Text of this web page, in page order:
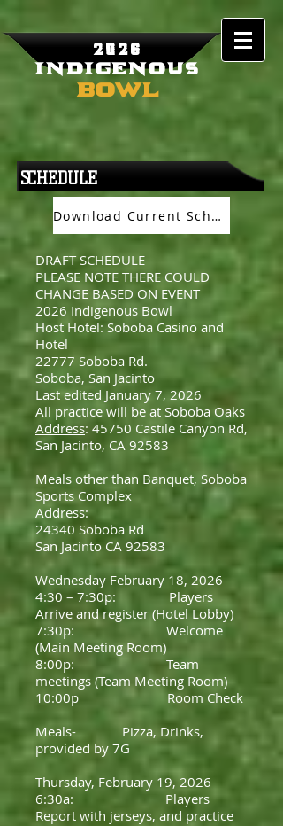
2026
Indigenous
Bowl
SCHEDULE
Download Current Schedule
DRAFT SCHEDULE
PLEASE NOTE THERE COULD
CHANGE BASED ON EVENT
2026 Indigenous Bowl
Host Hotel: Soboba Casino and
Hotel
22777 Soboba Rd.
Soboba, San Jacinto
Last edited January 7, 2026
All practice will be at Soboba Oaks
Address: 45750 Castile Canyon Rd,
San Jacinto, CA 92583
Meals other than Banquet, Soboba
Sports Complex
Address:
24340 Soboba Rd
San Jacinto CA 92583
Wednesday February 18, 2026
4:30 – 7:30p: Players
Arrive and register (Hotel Lobby)
7:30p: Welcome
(Main Meeting Room)
8:00p: Team
meetings (Team Meeting Room)
10:00p Room Check
Meals- Pizza, Drinks,
provided by 7G
Thursday, February 19, 2026
6:30a: Players
Report with jerseys, and practice